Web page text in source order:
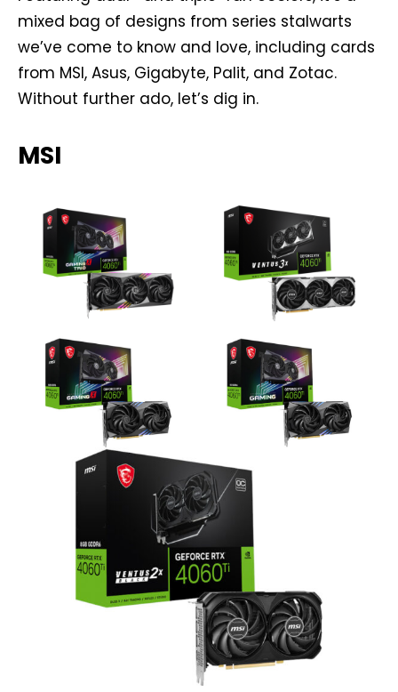
mixed bag of designs from series stalwarts
we’ve come to know and love, including cards
from MSI, Asus, Gigabyte, Palit, and Zotac.
Without further ado, let’s dig in.
MSI